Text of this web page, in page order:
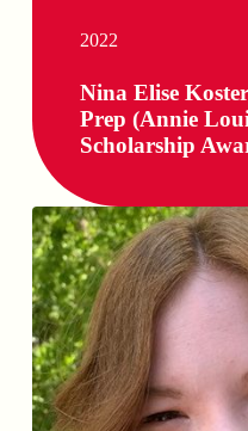
2022
Nina Elise
Prep (Annie
Scholarship